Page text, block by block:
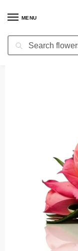
MENU
Search
Home / Boutonnieres /